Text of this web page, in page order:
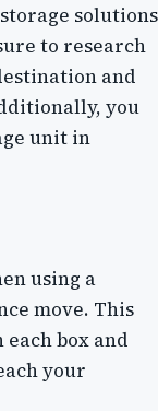
solutions
to research
and
you
unit in
using a
move. This
box and
your